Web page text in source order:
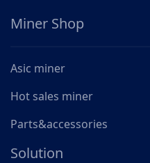
Miner Shop
Asic miner
Hot sales miner
Parts&accessories
Solution